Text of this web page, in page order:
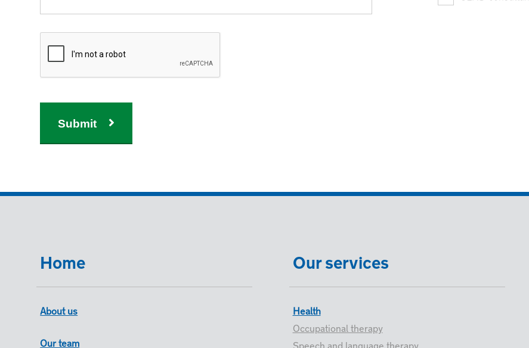
Submit
Home
About us
Our team
Our services
Health
Occupational therapy
Speech and language therapy